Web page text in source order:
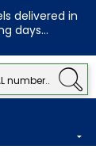
delivered in
days...